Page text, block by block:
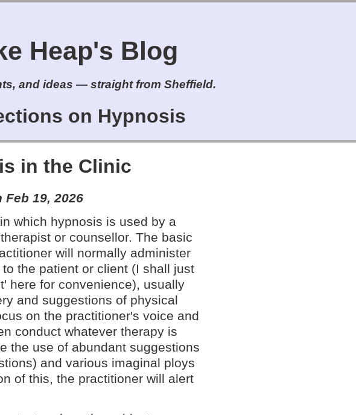
Blog
and ideas — straight from Sheffield.
on Hypnosis
in the Clinic
Feb 19, 2026
which hypnosis is used by a
or counsellor. The basic
will normally administer
the patient or client (I shall just
here for convenience), usually
and suggestions of physical
on the practitioner's voice and
conduct whatever therapy is
the use of abundant suggestions
and various imaginal ploys
of this, the practitioner will alert